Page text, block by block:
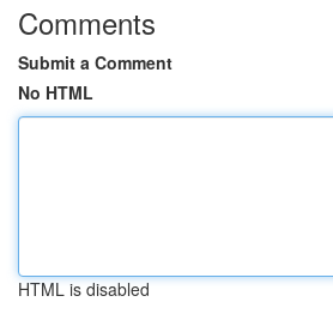
Comments
Submit a Comment
No HTML
HTML is disabled